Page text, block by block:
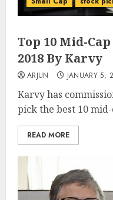
Top 10 Mid-
2018 By Karvy
ARJUN JANUARY 5,
Karvy has
pick the best 10
READ MORE